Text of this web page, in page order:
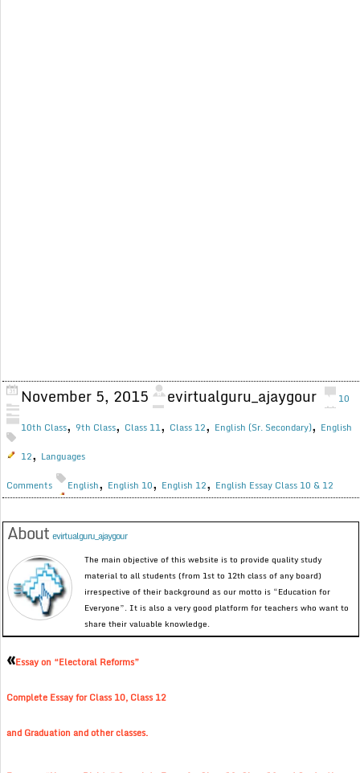
November 5, 2015 evirtualguru_ajaygour
10th Class,9th Class, Class 11, Class 12, English (Sr. Secondary), English
12, Languages
10
Comments English, English 10, English 12, English Essay Class 10 & 12
Aboutevirtualguru_ajaygour
The main objective of this website is to provide quality study
material to all students (from 1st to 12th class of any board)
irrespective of their background as our motto is “Education for
Everyone”. It is also a very good platform for teachers who want to
share their valuable knowledge.
«Essay on “Electoral Reforms”
Complete Essay for Class 10, Class 12
and Graduation and other classes.